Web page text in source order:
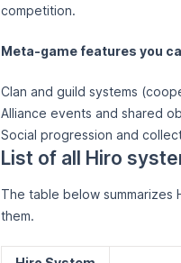
competition.
Meta-game features you
Clan and guild systems
Alliance events and shared
Social progression and
List of all Hiro
The table below summarizes
them.